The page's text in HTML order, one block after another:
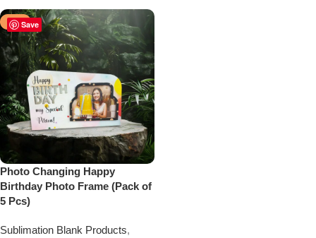
Save
-50%
Photo Changing Happy
Birthday Photo Frame (Pack of
5 Pcs)
Sublimation Blank Products,